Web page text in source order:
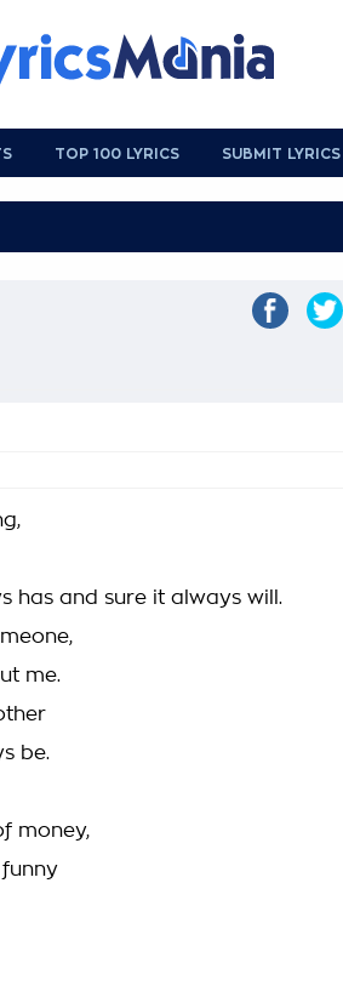
TOP 100 LYRICS SUBMIT LYRICS
has and sure it always will.
me.
be.
money,